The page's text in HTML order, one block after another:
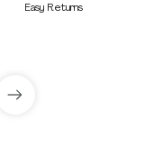
Easy Returns